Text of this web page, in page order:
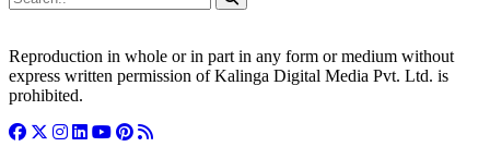
Reproduction in whole or in part in any form or medium without
express written permission of Kalinga Digital Media Pvt. Ltd. is
prohibited.